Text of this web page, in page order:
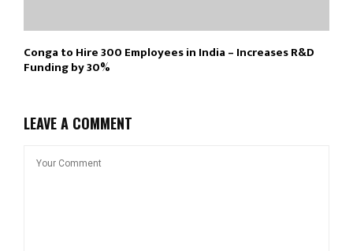
Conga to Hire 300 Employees in India – Increases R&D
Funding by 30%
LEAVE A COMMENT